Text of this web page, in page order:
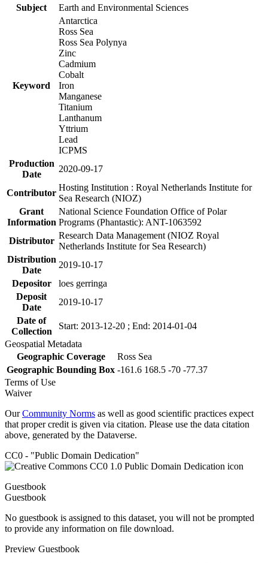
Subject
Earth and Environmental Sciences
Keyword
Antarctica
Ross Sea
Ross Sea Polynya
Zinc
Cadmium
Cobalt
Iron
Manganese
Titanium
Lanthanum
Yttrium
Lead
ICPMS
Production
Date
2020-09-17
Contributor
Hosting Institution : Royal Netherlands Institute for
Sea Research (NIOZ)
Grant
Information
National Science Foundation Office of Polar
Programs (Phantastic): ANT-1063592
Distributor
Research Data Management (NIOZ Royal
Netherlands Institute for Sea Research)
Distribution
Date
2019-10-17
Depositor
loes gerringa
Deposit
Date
2019-10-17
Date of
Collection
Start: 2013-12-20 ; End: 2014-01-04
Geospatial Metadata
Geographic Coverage
Ross Sea
Geographic Bounding Box -161.6 168.5 -70 -77.37
Terms of Use
Waiver
OurCommunity Norms as well as good scientific practices expect
that proper credit is given via citation. Please use the data citation
above, generated by the Dataverse.
CC0 - "Public Domain Dedication"
Guestbook
Guestbook
No guestbook is assigned to this dataset, you will not be prompted
to provide any information on file download.
Preview Guestbook